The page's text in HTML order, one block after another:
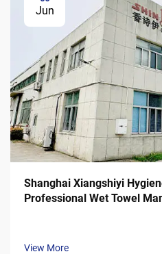
Jun
Shanghai Xiangshiyi
Professional Wet Towel
View More